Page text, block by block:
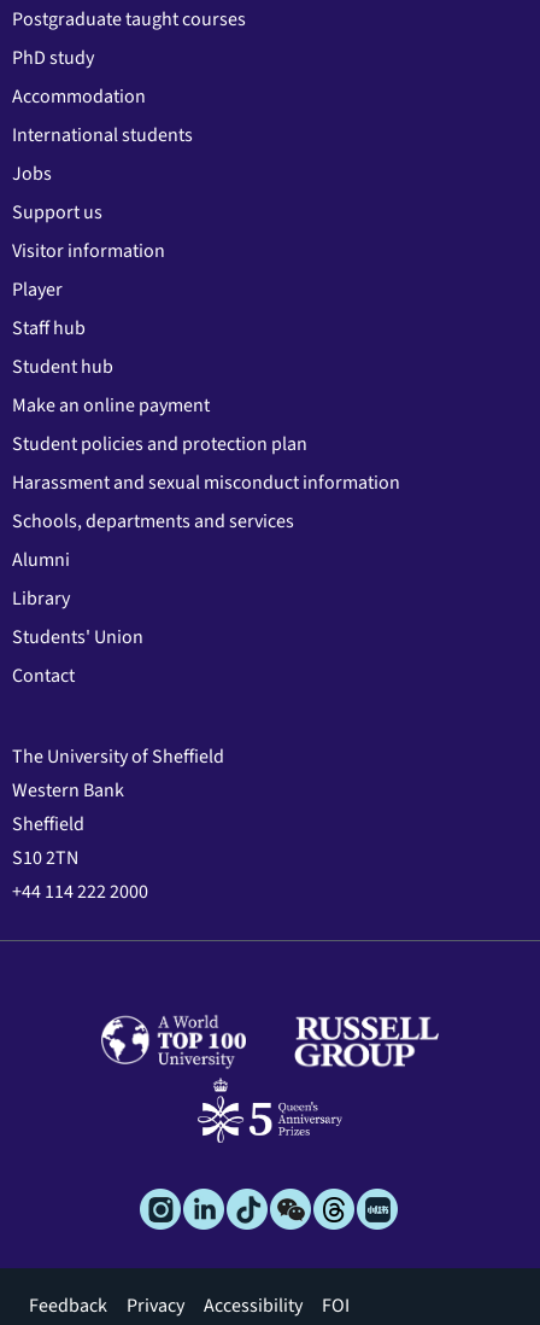
Postgraduate taught courses
PhD study
Accommodation
International students
Jobs
Support us
Visitor information
Player
Staff hub
Student hub
Make an online payment
Student policies and protection plan
Harassment and sexual misconduct information
Schools, departments and services
Alumni
Library
Students' Union
Contact
The University of Sheffield
Western Bank
Sheffield
S10 2TN
+44 114 222 2000
Footer
Feedback Privacy Accessibility FOI